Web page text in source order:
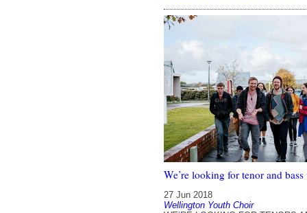
We’re looking for tenor and
27 Jun 2018
Wellington Youth Choir